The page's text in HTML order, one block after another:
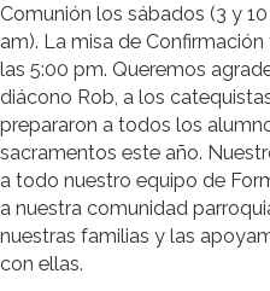
Comunión los sábados (3 y
am). La misa de
las 5:00 pm. Queremos
diácono Rob, a los
prepararon a todos los
sacramentos este año.
a todo nuestro equipo de
a nuestra comunidad
nuestras familias y las
con ellas.